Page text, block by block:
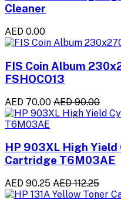
Cleaner
AED 0.00
FIS Coin Album
FSHOCO13
AED 70.00 AED 90.00
HP 903XL High Yield
Cartridge T6M03AE
AED 90.25 AED 112.25